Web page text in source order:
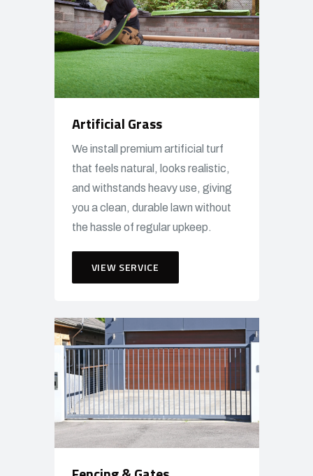
Artificial Grass
We install premium artificial turf
that feels natural, looks realistic,
and withstands heavy use, giving
you a clean, durable lawn without
the hassle of regular upkeep.
VIEW SERVICE